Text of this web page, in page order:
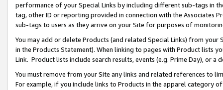
performance of your Special Links by including different sub-tags in
tag, other ID or reporting provided in connection with the Associates
sub-tags to users as they arrive on your Site for purposes of
You may add or delete Products (and related Special Links) from
in the Products Statement). When linking to pages with Product lists
Link. Product lists include search results, events (e.g. Prime Day), or a
You must remove from your Site any links and related references to
For example, if you include links to Products in the apparel category